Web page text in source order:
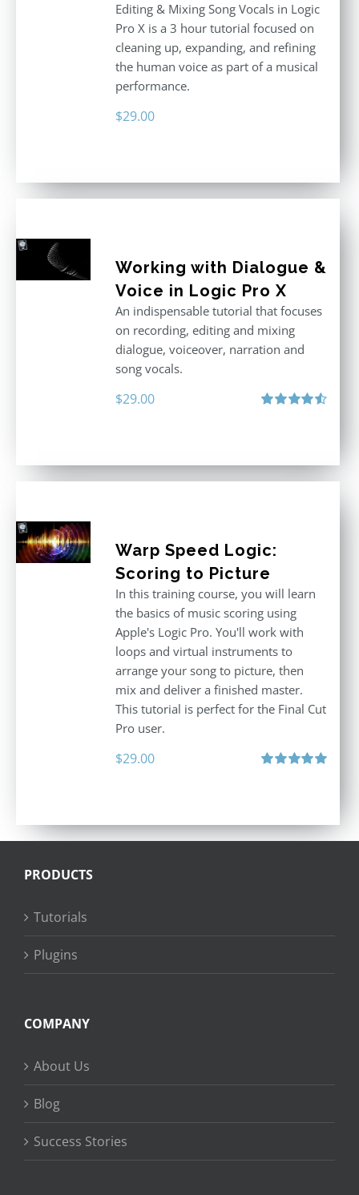
Editing & Mixing Song Vocals in Logic
Pro X is a 3 hour tutorial focused on
cleaning up, expanding, and refining
the human voice as part of a musical
performance.
$29.00
Working with Dialogue &
Voice in Logic Pro X
An indispensable tutorial that focuses
on recording, editing and mixing
dialogue, voiceover, narration and
song vocals.
$29.00
Warp Speed Logic:
Scoring to Picture
In this training course, you will learn
the basics of music scoring using
Apple's Logic Pro. You'll work with
loops and virtual instruments to
arrange your song to picture, then
mix and deliver a finished master.
This tutorial is perfect for the Final Cut
Pro user.
$29.00
PRODUCTS
Tutorials
Plugins
COMPANY
About Us
Blog
Success Stories